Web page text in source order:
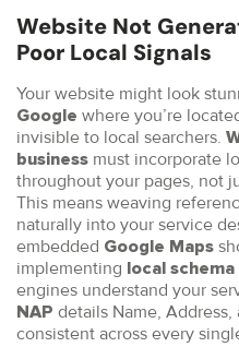
Website Not
Poor Local Signals
Your website might look
Google where you’re
invisible to local searchers.
business must incorporate
throughout your pages, not
This means weaving
naturally into your service
embedded Google Maps
implementing local
engines understand your
NAP details Name,
consistent across every